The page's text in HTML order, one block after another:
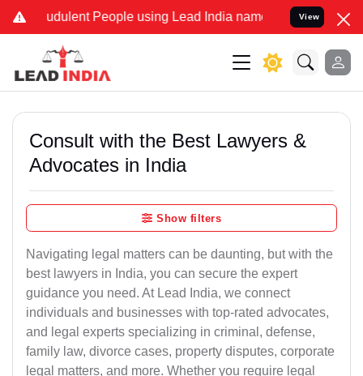
People using Lead India name to Resolve your Legal
View
Consult with the Best Lawyers &
Advocates in India
Show filters
Navigating legal matters can be daunting, but with the
best lawyers in India, you can secure the expert
guidance you need. At Lead India, we connect
individuals and businesses with top-rated advocates,
and legal experts specializing in criminal, defense,
family law, divorce cases, property disputes, corporate
legal matters, and more. Whether you require legal